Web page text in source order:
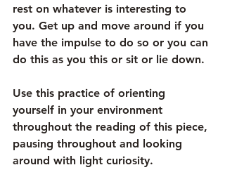
rest on whatever is interesting to
you. Get up and move around if you
have the impulse to do so or you can
do this as you this or sit or lie down.
Use this practice of orienting
yourself in your environment
throughout the reading of this piece,
pausing throughout and looking
around with light curiosity.